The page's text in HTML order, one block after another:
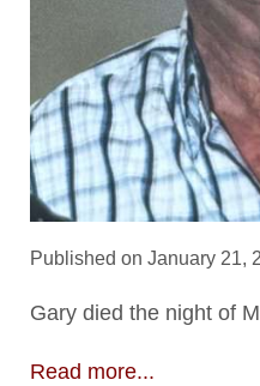
Published on January 21,
Gary died the night of
Read more...